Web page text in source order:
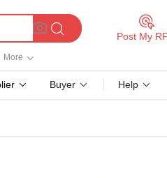
More
Post My
Buyer Help